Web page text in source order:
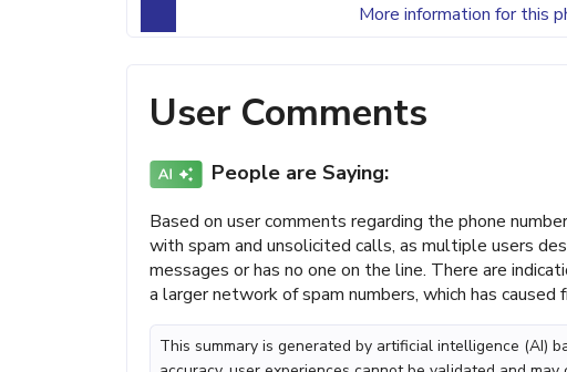
More information for this
User Comments
People are Saying:
Based on user comments regarding the phone
with spam and unsolicited calls, as multiple users
messages or has no one on the line. There are
a larger network of spam numbers, which has caused
This summary is generated by artificial intelligence (AI)